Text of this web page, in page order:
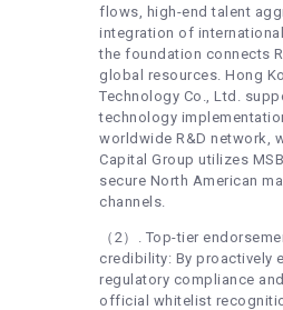
flows, high-end talent
integration of
the foundation connects
global resources. Hong
Technology Co., Ltd.
technology
worldwide R&D network,
Capital Group utilizes
secure North American
channels.
（2）. Top-tier
credibility: By proactively
regulatory compliance
official whitelist